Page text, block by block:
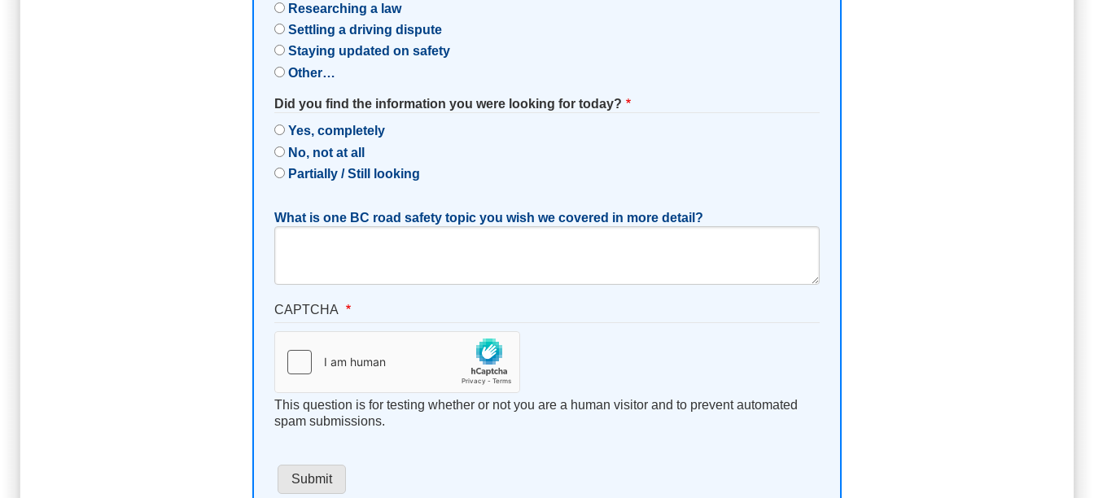
Researching a law
Settling a driving dispute
Staying updated on safety
Other…
Did you find the information you were looking for today?
Yes, completely
No, not at all
Partially / Still looking
What is one BC road safety topic you wish we covered in more detail?
CAPTCHA
This question is for testing whether or not you are a human visitor and to prevent automated
spam submissions.